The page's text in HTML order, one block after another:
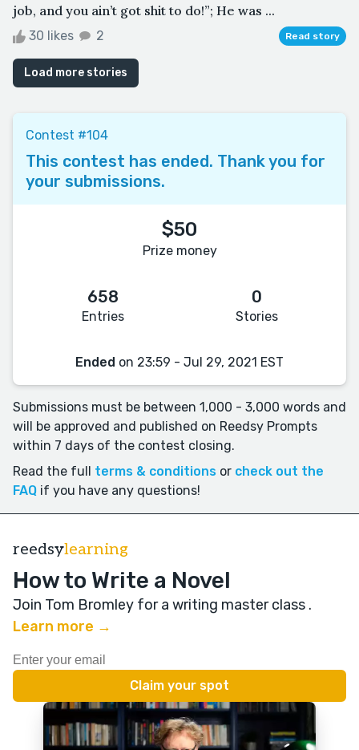
job, and you ain’t got shit to do!”; He was ...
30 likes 2 Read story
Load more stories
Contest #104
This contest has ended. Thank you for
your submissions.
$50
Prize money
658
Entries
0
Stories
Ended on 23:59 - Jul 29, 2021 EST
Submissions must be between 1,000 - 3,000 words and
will be approved and published on Reedsy Prompts
within 7 days of the contest closing.
Read the full terms & conditions or check out the
FAQ if you have any questions!
reedsylearning
How to Write a Novel
Join Tom Bromley for a writing master class .
Learn more →